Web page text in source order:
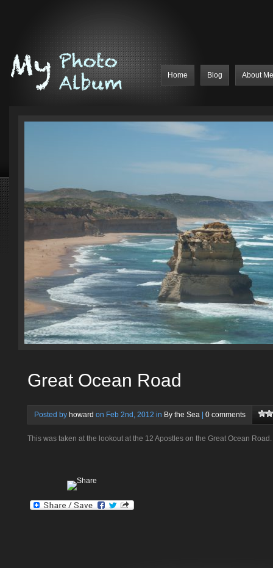
Home Blog About Me
Great Ocean Road
Posted by howard on Feb 2nd, 2012 in By the Sea 0 comments
This was taken at the lookout at the 12 Apostles on the Great Ocean Road.